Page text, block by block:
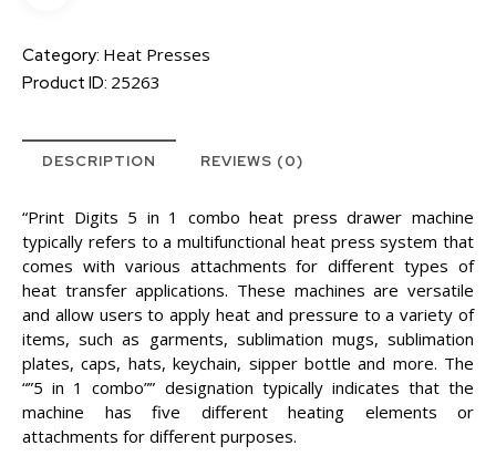
Category: Heat Presses
Product ID: 25263
DESCRIPTION REVIEWS (0)
“Print Digits 5 in 1 combo heat press drawer machine
typically refers to a multifunctional heat press system that
comes with various attachments for different types of
heat transfer applications. These machines are versatile
and allow users to apply heat and pressure to a variety of
items, such as garments, sublimation mugs, sublimation
plates, caps, hats, keychain, sipper bottle and more. The
“”5 in 1 combo”” designation typically indicates that the
machine has five different heating elements or
attachments for different purposes.